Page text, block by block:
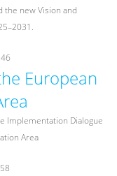
the new Vision and
European
Implementation Dialogue
Area